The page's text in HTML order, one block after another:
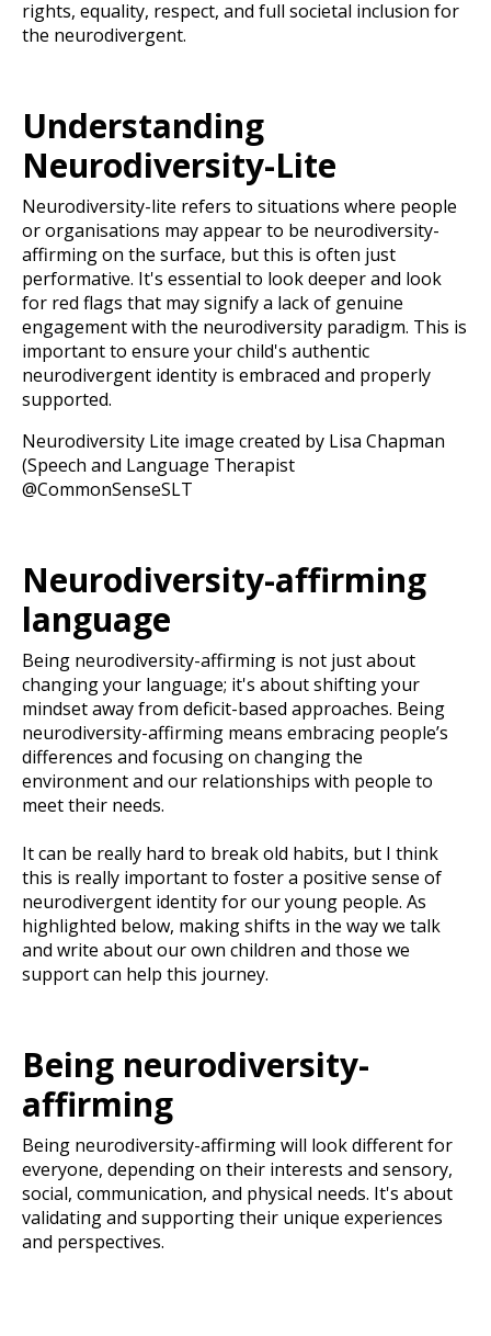
rights, equality, respect, and full societal inclusion for
the neurodivergent.
Understanding
Neurodiversity-Lite
Neurodiversity-lite refers to situations where people
or organisations may appear to be neurodiversity-
affirming on the surface, but this is often just
performative. It's essential to look deeper and look
for red flags that may signify a lack of genuine
engagement with the neurodiversity paradigm. This is
important to ensure your child's authentic
neurodivergent identity is embraced and properly
supported.
Neurodiversity Lite image created by Lisa Chapman
(Speech and Language Therapist
@CommonSenseSLT
Neurodiversity-affirming
language
Being neurodiversity-affirming is not just about
changing your language; it's about shifting your
mindset away from deficit-based approaches. Being
neurodiversity-affirming means embracing people’s
differences and focusing on changing the
environment and our relationships with people to
meet their needs.
It can be really hard to break old habits, but I think
this is really important to foster a positive sense of
neurodivergent identity for our young people. As
highlighted below, making shifts in the way we talk
and write about our own children and those we
support can help this journey.
Being neurodiversity-
affirming
Being neurodiversity-affirming will look different for
everyone, depending on their interests and sensory,
social, communication, and physical needs. It's about
validating and supporting their unique experiences
and perspectives.